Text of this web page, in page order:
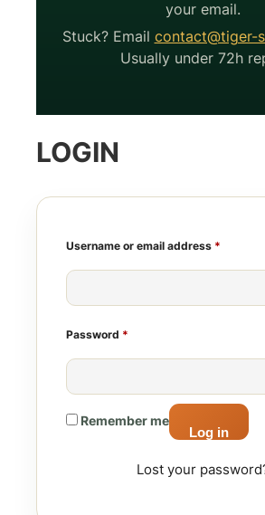
your email.
Stuck? Email contact@tiger-
Usually under 72h
LOGIN
Username or email address *
Password *
Remember me
Log in
Lost your